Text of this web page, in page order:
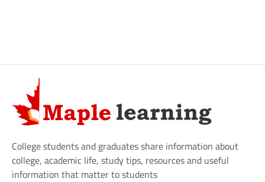
College students and graduates share information about
college, academic life, study tips, resources and useful
information that matter to students